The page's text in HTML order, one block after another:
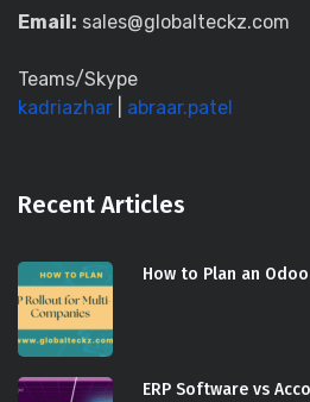
Email: sales@globalteckz.com
Teams/Skype
kadriazhar
abraar.patel
Recent Articles
How to Plan an
ERP Software vs